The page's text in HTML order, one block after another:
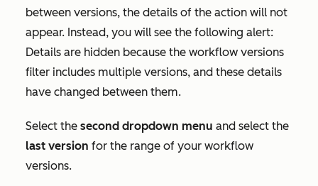
between versions, the details of the action will not
appear. Instead, you will see the following alert:
Details are hidden because the workflow versions
filter includes multiple versions, and these details
have changed between them.
Select the second dropdown menu and select the
last version for the range of your workflow
versions.